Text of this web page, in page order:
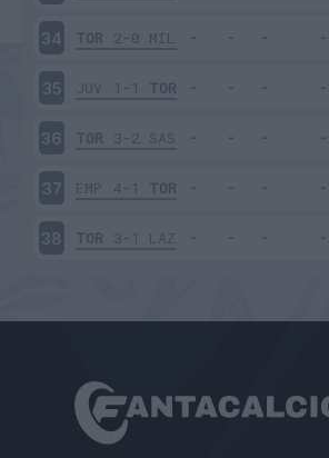
34 TOR 2-0 MIL
35 JUV 1-1 TOR
36 TOR 3-2 SAS
37 EMP 4-1 TOR
38 TOR 3-1 LAZ